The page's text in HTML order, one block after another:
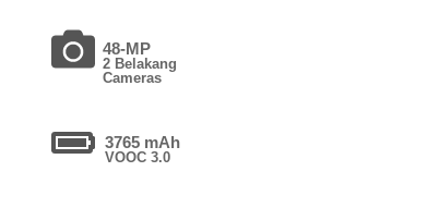
48-MP
2 Belakang
Cameras
3765 mAh
VOOC 3.0